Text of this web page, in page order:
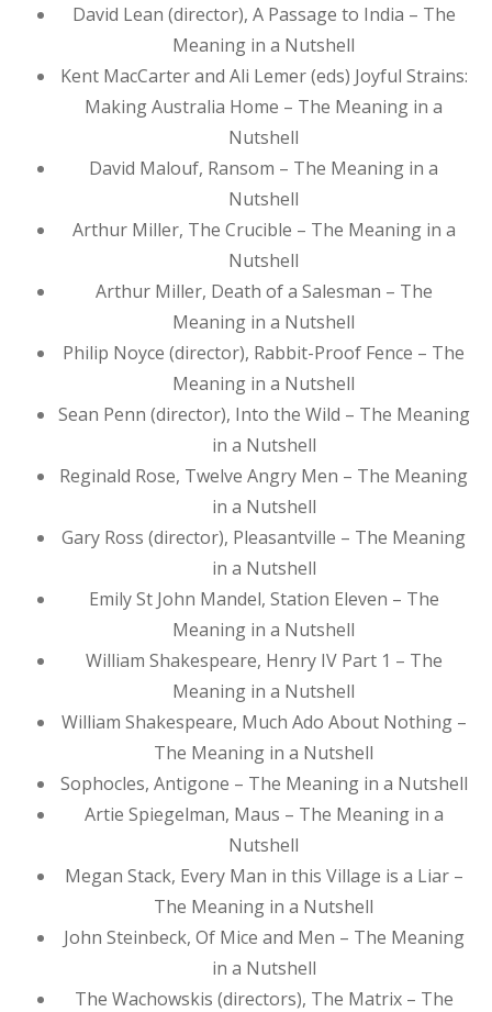
David Lean (director), A Passage to India – The
Meaning in a Nutshell
Kent MacCarter and Ali Lemer (eds) Joyful Strains:
Making Australia Home – The Meaning in a
Nutshell
David Malouf, Ransom – The Meaning in a
Nutshell
Arthur Miller, The Crucible – The Meaning in a
Nutshell
Arthur Miller, Death of a Salesman – The
Meaning in a Nutshell
Philip Noyce (director), Rabbit-Proof Fence – The
Meaning in a Nutshell
Sean Penn (director), Into the Wild – The Meaning
in a Nutshell
Reginald Rose, Twelve Angry Men – The Meaning
in a Nutshell
Gary Ross (director), Pleasantville – The Meaning
in a Nutshell
Emily St John Mandel, Station Eleven – The
Meaning in a Nutshell
William Shakespeare, Henry IV Part 1 – The
Meaning in a Nutshell
William Shakespeare, Much Ado About Nothing –
The Meaning in a Nutshell
Sophocles, Antigone – The Meaning in a Nutshell
Artie Spiegelman, Maus – The Meaning in a
Nutshell
Megan Stack, Every Man in this Village is a Liar –
The Meaning in a Nutshell
John Steinbeck, Of Mice and Men – The Meaning
in a Nutshell
The Wachowskis (directors), The Matrix – The